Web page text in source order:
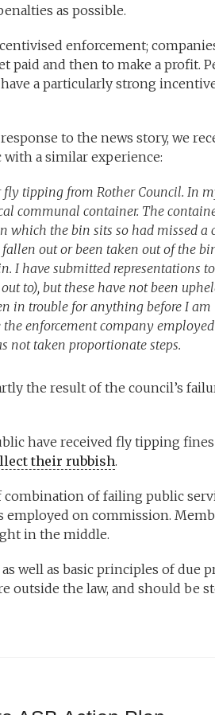
as possible.
enforcement;
paid and then to make a profit.
a particularly strong
to the news story, we
a similar experience:
fly tipping from Rother Council. In
communal container. The
which the bin sits so had missed a
fallen out or been taken out of the
I have submitted representations
to), but these have not been
in trouble for anything before I am
enforcement company
not taken proportionate steps.
the result of the council’s
have received fly tipping
their rubbish.
of failing public
on commission.
in the middle.
well as basic principles of due
outside the law, and should be